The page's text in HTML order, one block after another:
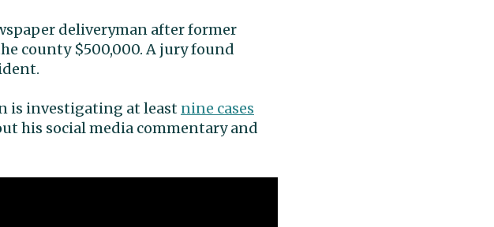
deliveryman after former
county $500,000. A jury found
is investigating at least nine cases
his social media commentary and